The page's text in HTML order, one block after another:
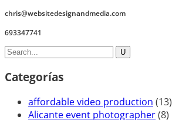
chris@websitedesignandmedia.com
693347741
Categorías
affordable video production (13)
Alicante event photographer(8)